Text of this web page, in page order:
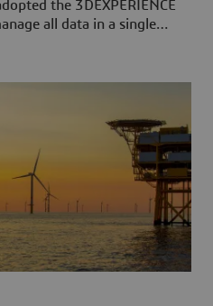
the 3DEXPERIENCE
all data in a single